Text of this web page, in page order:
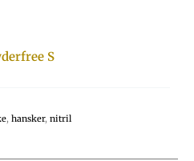
S
, hansker, nitril